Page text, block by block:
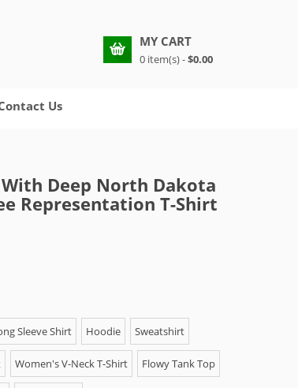
MY CART
0 item(s) -$0.00
Us
Deep North Dakota
Representation T-Shirt
Sleeve Shirt Hoodie Sweatshirt
Women's V-Neck T-Shirt Flowy Tank Top